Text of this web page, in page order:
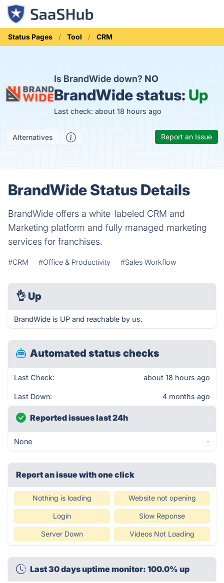
Status Pages Tool CRM
Is BrandWide down? NO
BrandWide status: Up
Last check: about 18 hours ago
Alternatives Report an Issue
BrandWide Status Details
BrandWide offers a white-labeled CRM and
Marketing platform and fully managed marketing
services for franchises.
#CRM #Office & Productivity #Sales Workflow
👌 Up
BrandWide is UP and reachable by us.
Automated status checks
Last Check: about 18 hours ago
Last Down: 4 months ago
Reported issues last 24h
None -
Report an issue with one click
Nothing is loading Website not opening
Login Slow Reponse
Server Down Videos Not Loading
Last 30 days uptime monitor: 100.0% up